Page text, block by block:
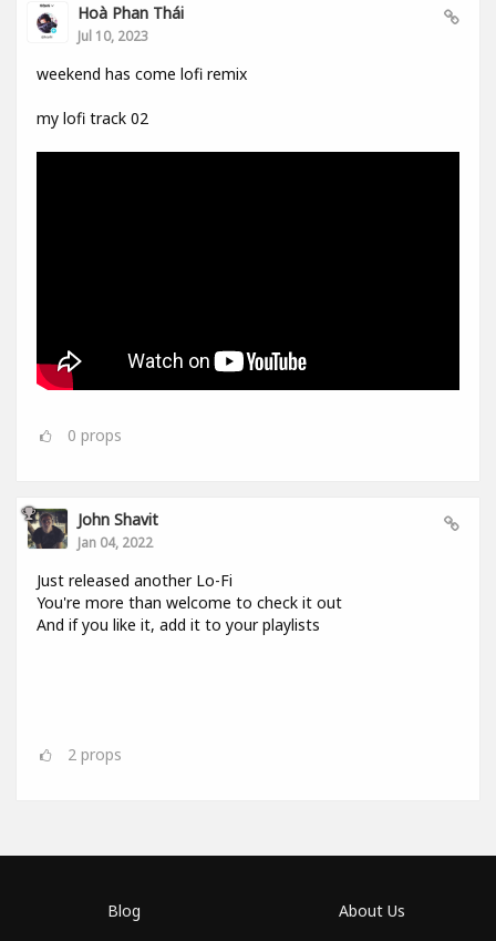
Hoà Phan Thái
Jul 10, 2023
weekend has come lofi remix
my lofi track 02
0 props
John Shavit
Jan 04, 2022
Just released another Lo-Fi
You're more than welcome to check it out
And if you like it, add it to your playlists
2 props
Blog About Us